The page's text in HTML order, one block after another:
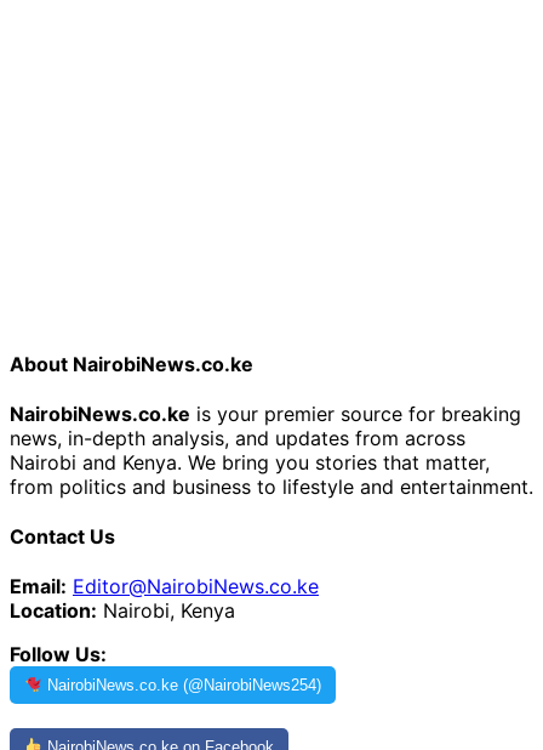
About NairobiNews.co.ke
NairobiNews.co.ke is your premier source for breaking
news, in-depth analysis, and updates from across
Nairobi and Kenya. We bring you stories that matter,
from politics and business to lifestyle and entertainment.
Contact Us
Email: Editor@NairobiNews.co.ke
Location: Nairobi, Kenya
Follow Us:
NairobiNews.co.ke (@NairobiNews254)